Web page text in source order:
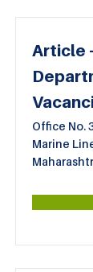
Article
Office No.
Marine